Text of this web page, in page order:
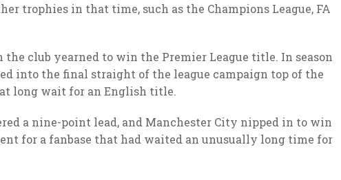
trophies in that time, such as the Champions League, FA
club yearned to win the Premier League title. In season
into the final straight of the league campaign top of the
long wait for an English title.
a nine-point lead, and Manchester City nipped in to win
for a fanbase that had waited an unusually long time for